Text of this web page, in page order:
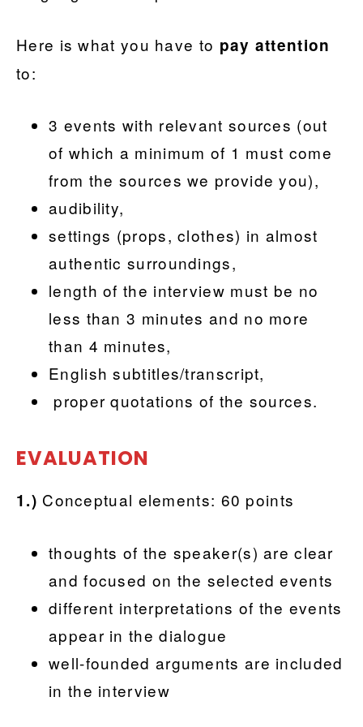
Here is what you have to pay attention
to:
3 events with relevant sources (out
of which a minimum of 1 must come
from the sources we provide you),
audibility,
settings (props, clothes) in almost
authentic surroundings,
length of the interview must be no
less than 3 minutes and no more
than 4 minutes,
English subtitles/transcript,
proper quotations of the sources.
EVALUATION
1.) Conceptual elements: 60 points
thoughts of the speaker(s) are clear
and focused on the selected events
different interpretations of the events
appear in the dialogue
well-founded arguments are included
in the interview